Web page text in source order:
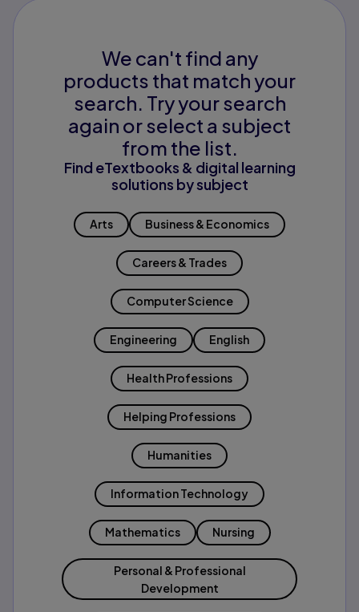
We can't find any
products that match your
search. Try your search
again or select a subject
from the list.
Find eTextbooks & digital learning
solutions by subject
Arts Business & Economics
Careers & Trades
Computer Science
Engineering English
Health Professions
Helping Professions
Humanities
Information Technology
Mathematics Nursing
Personal & Professional
Development